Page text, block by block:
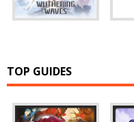
TOP GUIDES